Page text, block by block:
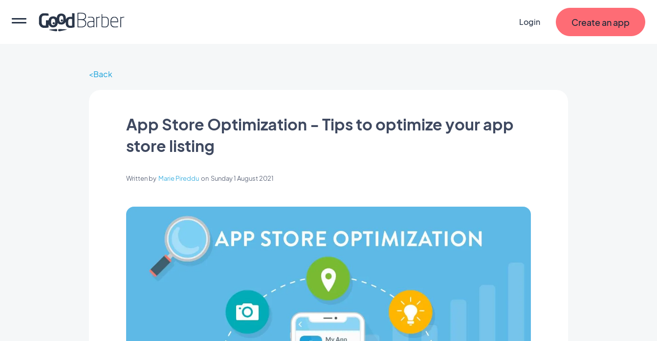
Login Create an app
Back
App Store Optimization - Tips to optimize your app
store listing
Written by Marie Pireddu on Sunday 1 August 2021